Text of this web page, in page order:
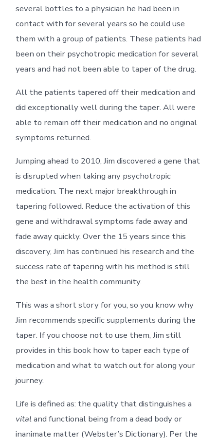
several bottles to a physician he had been in
contact with for several years so he could use
them with a group of patients. These patients had
been on their psychotropic medication for several
years and had not been able to taper of the drug.
All the patients tapered off their medication and
did exceptionally well during the taper. All were
able to remain off their medication and no original
symptoms returned.
Jumping ahead to 2010, Jim discovered a gene that
is disrupted when taking any psychotropic
medication. The next major breakthrough in
tapering followed. Reduce the activation of this
gene and withdrawal symptoms fade away and
fade away quickly. Over the 15 years since this
discovery, Jim has continued his research and the
success rate of tapering with his method is still
the best in the health community.
This was a short story for you, so you know why
Jim recommends specific supplements during the
taper. If you choose not to use them, Jim still
provides in this book how to taper each type of
medication and what to watch out for along your
journey.
Life is defined as: the quality that distinguishes a
vitaland functional being from a dead body or
inanimate matter (Webster’s Dictionary). Per the